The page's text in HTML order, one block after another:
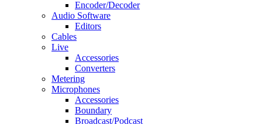
Encoder/Decoder
Audio Software
Editors
Cables
Live
Accessories
Converters
Metering
Microphones
Accessories
Boundary
Broadcast/Podcast